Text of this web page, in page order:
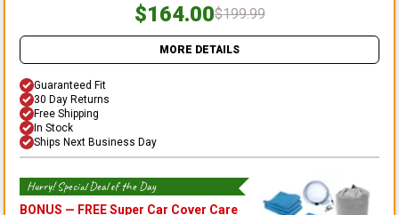
$164.00$199.99
MORE DETAILS
Guaranteed Fit
30 Day Returns
Free Shipping
In Stock
Ships Next Business Day
Hurry! Special Deal of the Day
BONUS — FREE Super Car Cover Care